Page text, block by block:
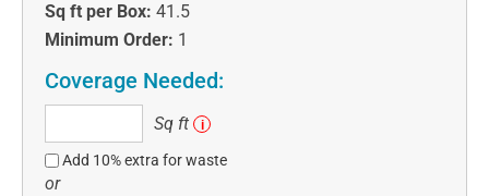
Sq ft per Box: 41.5
Minimum Order: 1
Coverage Needed:
ft
Sq ft i
Add 10% extra for waste
or